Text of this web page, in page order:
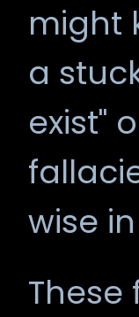
might
a
exist"
wise